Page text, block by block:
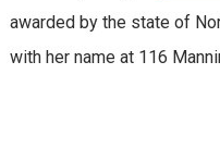
awarded by the state of
with her name at 116